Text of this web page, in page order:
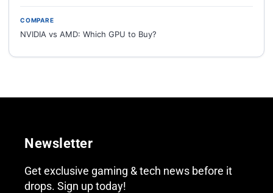
COMPARE
NVIDIA vs AMD: Which GPU to Buy?
Newsletter
Get exclusive gaming & tech news before it
drops. Sign up today!